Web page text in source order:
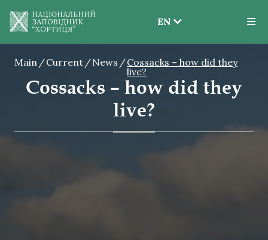
EN
EN
UK
Main Current News
Cossacks – how did they
live?
Cossacks – how did they
live?